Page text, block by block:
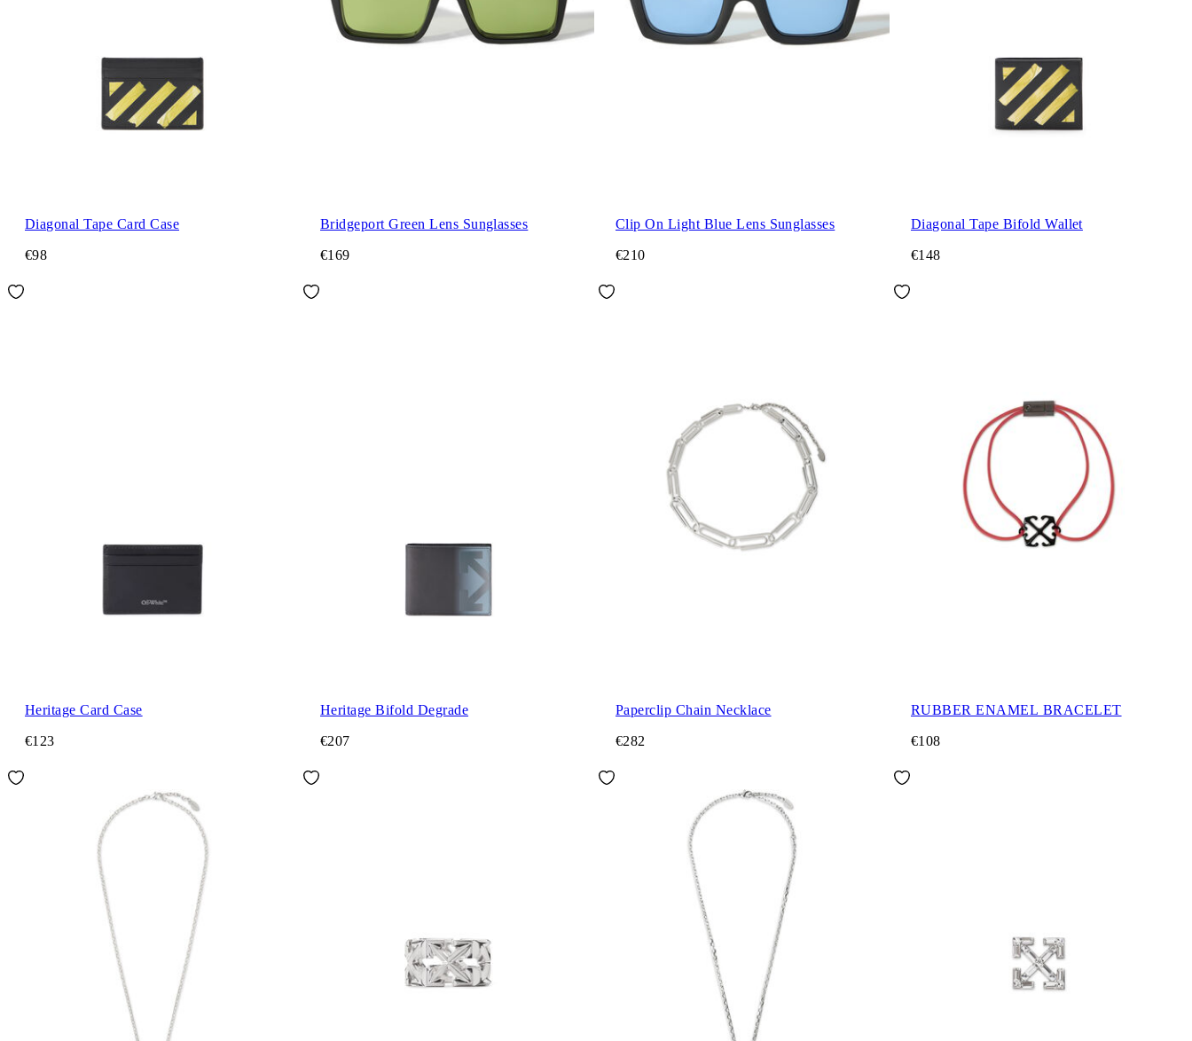
Diagonal Tape Card Case
€98
Bridgeport Green Lens Sunglasses
€169
Clip On Light Blue Lens Sunglasses
€210
Diagonal Tape Bifold Wallet
€148
Heritage Card Case
€123
Heritage Bifold Degrade
€207
Paperclip Chain Necklace
€282
RUBBER ENAMEL BRACELET
€108